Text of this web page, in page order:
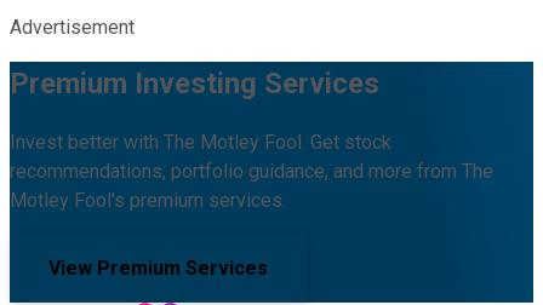
Advertisement
Premium Investing Services
Invest better with The Motley Fool. Get stock
recommendations, portfolio guidance, and more from The
Motley Fool's premium services.
View Premium Services